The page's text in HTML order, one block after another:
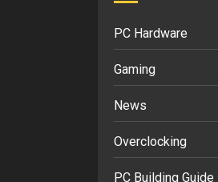
PC Hardware
Gaming
News
Overclocking
PC Building Guide